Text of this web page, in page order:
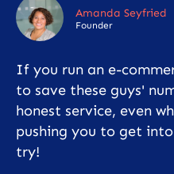
Amanda Seyfried
Founder
If you run an e-
to save these guys'
honest service, even
pushing you to get
try!